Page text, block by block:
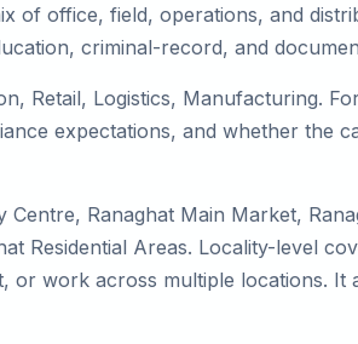
of office, field, operations, and
criminal-record, and
Retail, Logistics, Manufacturing.
expectations, and whether the
Ranaghat Main Market,
Residential Areas. Locality-level
work across multiple locations. It